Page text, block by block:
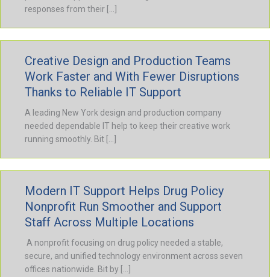
responses from their […]
Creative Design and Production Teams
Work Faster and With Fewer Disruptions
Thanks to Reliable IT Support
A leading New York design and production company
needed dependable IT help to keep their creative work
running smoothly. Bit […]
Modern IT Support Helps Drug Policy
Nonprofit Run Smoother and Support
Staff Across Multiple Locations
A nonprofit focusing on drug policy needed a stable,
secure, and unified technology environment across seven
offices nationwide. Bit by […]